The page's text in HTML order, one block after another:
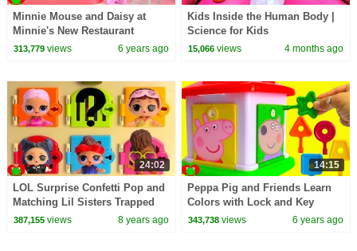
Minnie Mouse and Daisy at
Minnie's New Restaurant
313,779views 6 years ago
Kids Inside the Human Body |
Science for Kids
15,066 views 4 months ago
24:02
LOL Surprise Confetti Pop and
Matching Lil Sisters Trapped
Wrong Sister
387,155views 8 years ago
14:15
Peppa Pig and Friends Learn
Colors with Lock and Key
343,738 views 6 years ago